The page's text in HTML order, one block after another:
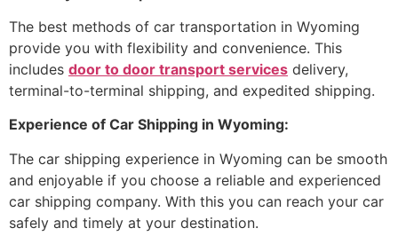
The best methods of car transportation in Wyoming
provide you with flexibility and convenience. This
includes door to door transport services delivery,
terminal-to-terminal shipping, and expedited shipping.
Experience of Car Shipping in Wyoming:
The car shipping experience in Wyoming can be smooth
and enjoyable if you choose a reliable and experienced
car shipping company. With this you can reach your car
safely and timely at your destination.